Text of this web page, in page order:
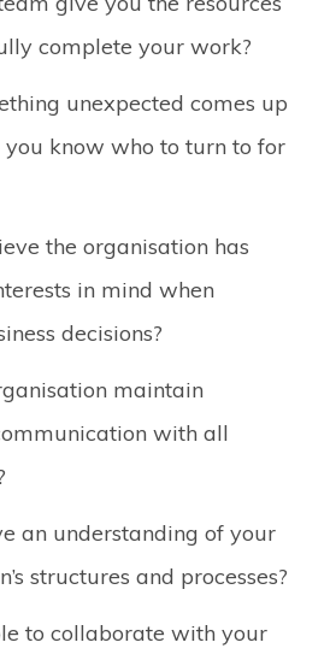
complete your work?
unexpected comes up
know who to turn to for
the organisation has
in mind when
decisions?
maintain
with all
an understanding of your
structures and processes?
to collaborate with your